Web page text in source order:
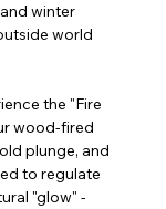
winter
world
the "Fire
wood-fired
plunge, and
to regulate
"glow" -